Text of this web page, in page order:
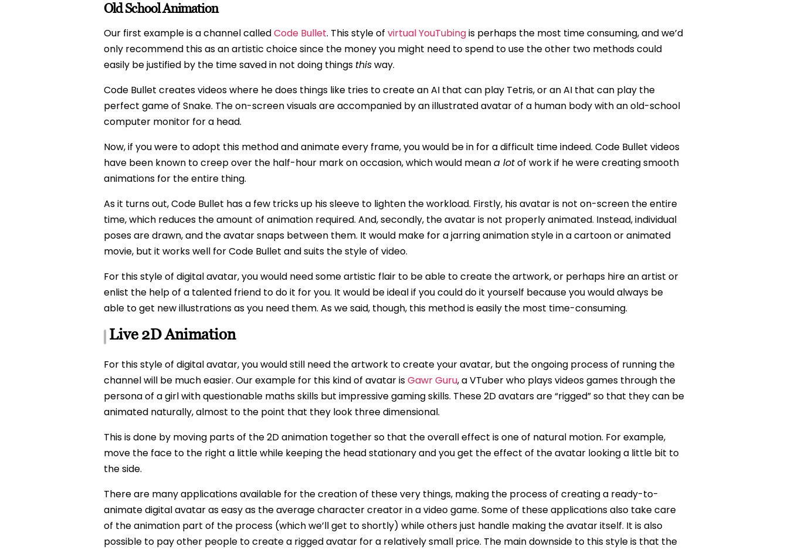
Old School Animation
Our first example is a channel calledCode Bullet. This style of virtual YouTubingis perhaps the most time consuming, and we’d
only recommend this as an artistic choice since the money you might need to spend to use the other two methods could
easily be justified by the time saved in not doing things thisway.
Code Bullet creates videos where he does things like tries to create an AI that can play Tetris, or an AI that can play the
perfect game of Snake. The on-screen visuals are accompanied by an illustrated avatar of a human body with an old-school
computer monitor for a head.
Now, if you were to adopt this method and animate every frame, you would be in for a difficult time indeed. Code Bullet videos
have been known to creep over the half-hour mark on occasion, which would meana lotof work if he were creating smooth
animations for the entire thing.
As it turns out, Code Bullet has a few tricks up his sleeve to lighten the workload. Firstly, his avatar is not on-screen the entire
time, which reduces the amount of animation required. And, secondly, the avatar is not properly animated. Instead, individual
poses are drawn, and the avatar snaps between them. It would make for a jarring animation style in a cartoon or animated
movie, but it works well for Code Bullet and suits the style of video.
For this style of digital avatar, you would need some artistic flair to be able to create the artwork, or perhaps hire an artist or
enlist the help of a talented friend to do it for you. It would be ideal if you could do it yourself because you would always be
able to get new illustrations as you need them. As we said, though, this method is easily the most time-consuming.
Live 2D Animation
For this style of digital avatar, you would still need the artwork to create your avatar, but the ongoing process of running the
channel will be much easier. Our example for this kind of avatar isGawr Guru, a VTuber who plays videos games through the
persona of a girl with questionable maths skills but impressive gaming skills. These 2D avatars are “rigged” so that they can be
animated naturally, almost to the point that they look three dimensional.
This is done by moving parts of the 2D animation together so that the overall effect is one of natural motion. For example,
move the face to the right a little while keeping the head stationary and you get the effect of the avatar looking a little bit to
the side.
There are many applications available for the creation of these very things, making the process of creating a ready-to-
animate digital avatar as easy as the average character creator in a video game. Some of these applications also take care
of the animation part of the process (which we’ll get to shortly) while others just handle making the avatar itself. It is also
possible to pay other people to create a rigged avatar for a relatively small price. The main downside to this style is that the